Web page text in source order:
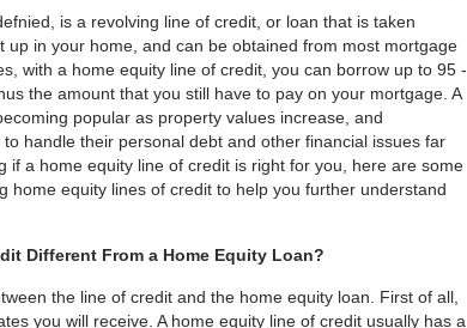
is a revolving line of credit, or loan that is taken
up in your home, and can be obtained from most mortgage
with a home equity line of credit, you can borrow up to 95 -
the amount that you still have to pay on your mortgage. A
popular as property values increase, and
handle their personal debt and other financial issues far
if a home equity line of credit is right for you, here are some
home equity lines of credit to help you further understand
Different From a Home Equity Loan?
the line of credit and the home equity loan. First of all,
you will receive. A home equity line of credit usually has a